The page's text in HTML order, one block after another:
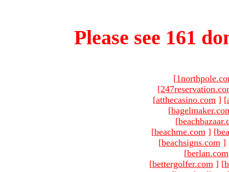
Please see 161
[
[
[atthecasino.com ] [
[
[
[beachme.com ] [
[beachsigns.com ]
[berlan.com
[bettergolfer.com ] [